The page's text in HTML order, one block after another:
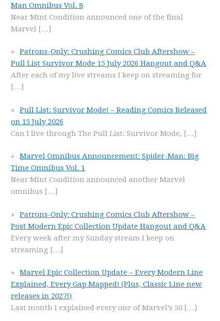
Man Omnibus Vol. 8
Near Mint Condition announced one of the final
Marvel […]
Patrons-Only: Crushing Comics Club Aftershow –
Pull List Survivor Mode 15 July 2026 Hangout and Q&A
After each of my live streams I keep on streaming for
[…]
Pull List: Survivor Mode! – Reading Comics Released
on 15 July 2026
Can I live through The Pull List: Survivor Mode, […]
Marvel Omnibus Announcement: Spider-Man: Big
Time Omnibus Vol. 1
Near Mint Condition announced another Marvel
omnibus […]
Patrons-Only: Crushing Comics Club Aftershow –
Post Modern Epic Collection Update Hangout and Q&A
Every week after my Sunday stream I keep on
streaming […]
Marvel Epic Collection Update – Every Modern Line
Explained, Every Gap Mapped! (Plus, Classic Line new
releases in 2027!)
Last month I explained every one of Marvel’s 50 […]